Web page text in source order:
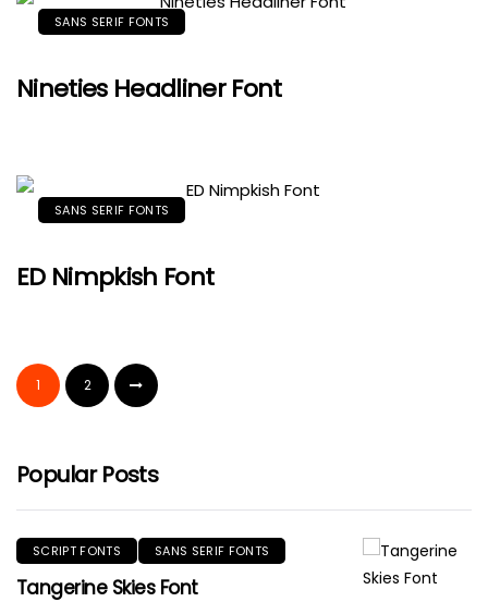
SANS SERIF FONTS
Nineties Headliner Font
SANS SERIF FONTS
ED Nimpkish Font
1 2
Popular Posts
SCRIPT FONTS SANS SERIF FONTS
Tangerine Skies Font